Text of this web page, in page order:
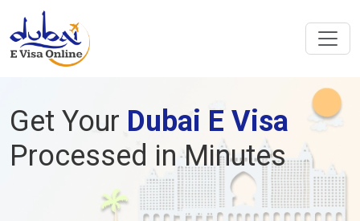
Get Your Dubai E Visa
Processed in Minutes